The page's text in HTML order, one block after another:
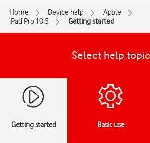
Home Device help
Apple
iPad Pro 10.5
Getting started
Select help topic
Getting started Basic use